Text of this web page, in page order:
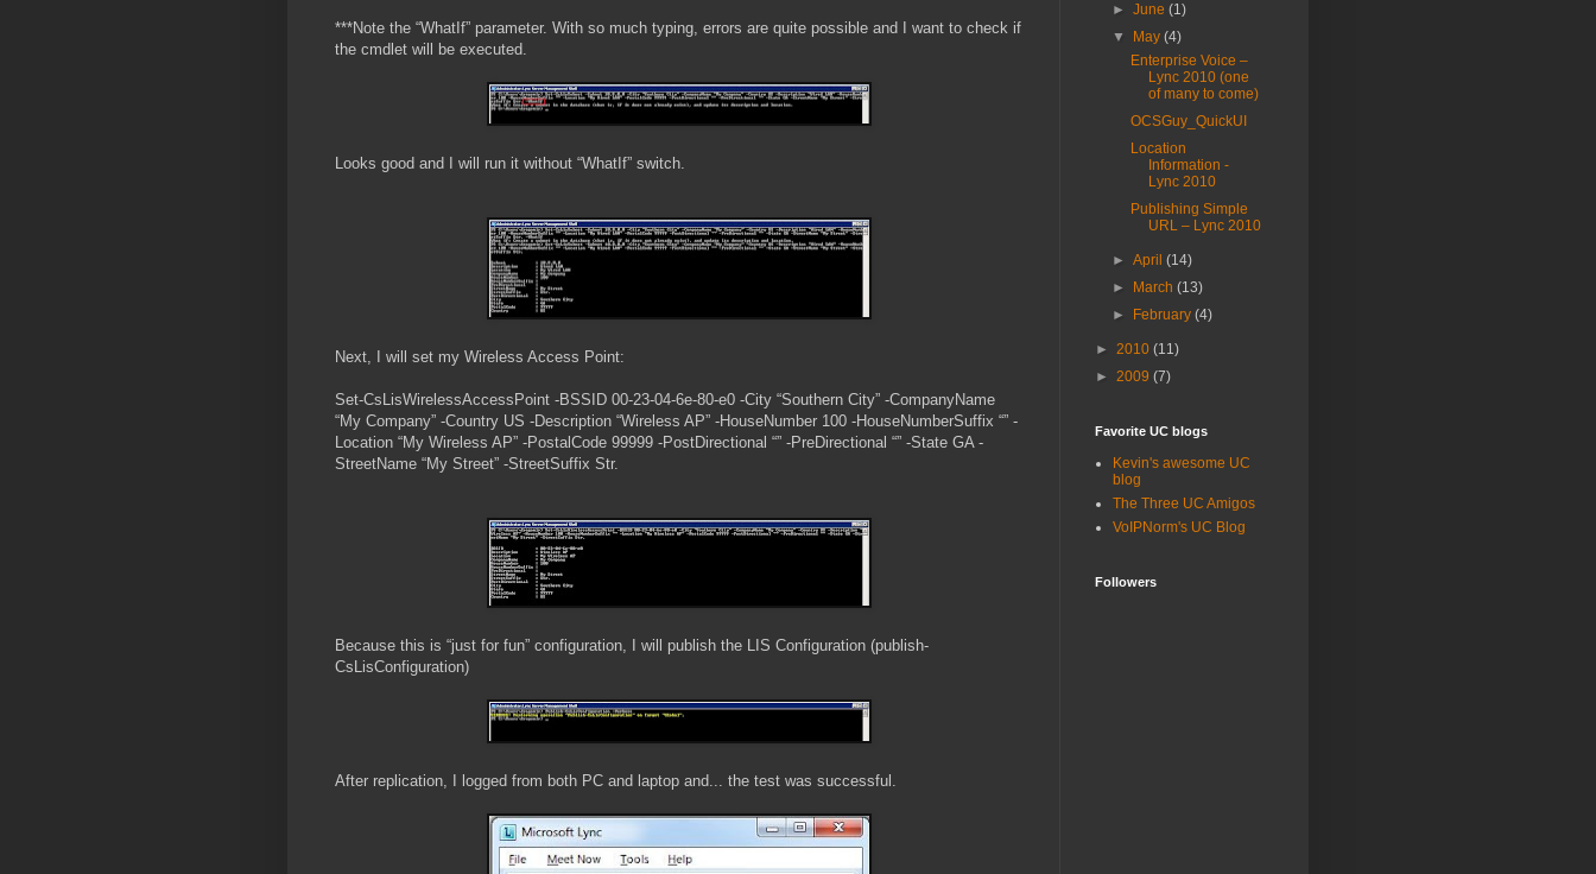
***Note the “WhatIf” parameter. With so much typing, errors are quite possible and I want to check if
the cmdlet will be executed.
Looks good and I will run it without “WhatIf” switch.
Next, I will set my Wireless Access Point:
Set-CsLisWirelessAccessPoint -BSSID 00-23-04-6e-80-e0 -City “Southern City” -CompanyName
“My Company” -Country US -Description “Wireless AP” -HouseNumber 100 -HouseNumberSuffix “” -
Location “My Wireless AP” -PostalCode 99999 -PostDirectional “” -PreDirectional “” -State GA -
StreetName “My Street” -StreetSuffix Str.
Because this is “just for fun” configuration, I will publish the LIS Configuration (publish-
CsLisConfiguration)
After replication, I logged from both PC and laptop and... the test was successful.
►June(1)
▼
May(4)
Enterprise Voice –
Lync 2010 (one
of many to come)
OCSGuy_QuickUI
Location
Information -
Lync 2010
Publishing Simple
URL – Lync 2010
►April(14)
►
March(13)
►
February(4)
► 2010 (11)
► 2009 (7)
Favorite UC blogs
Kevin's awesome UC
blog
The Three UC Amigos
VoIPNorm's UC Blog
Followers